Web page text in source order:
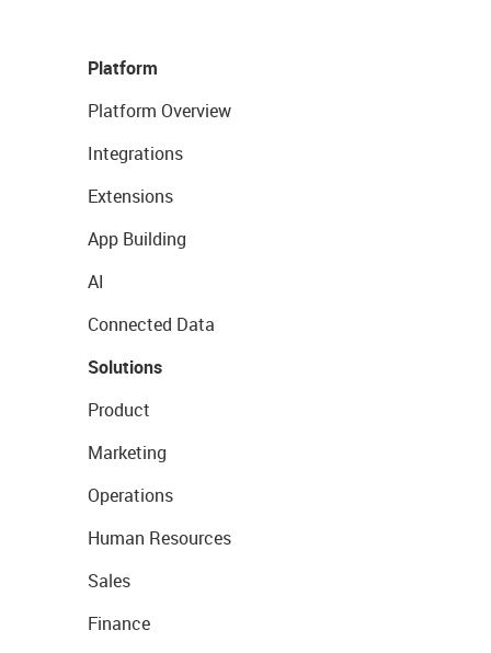
Platform
Platform Overview
Integrations
Extensions
App Building
AI
Connected Data
Solutions
Product
Marketing
Operations
Human Resources
Sales
Finance